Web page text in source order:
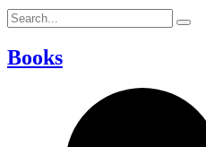
Books